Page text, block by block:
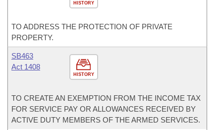
HISTORY
TO ADDRESS THE PROTECTION OF PRIVATE
PROPERTY.
HISTORY
SB463
Act 1408
TO CREATE AN EXEMPTION FROM THE INCOME TAX
FOR SERVICE PAY OR ALLOWANCES RECEIVED BY
ACTIVE DUTY MEMBERS OF THE ARMED SERVICES.